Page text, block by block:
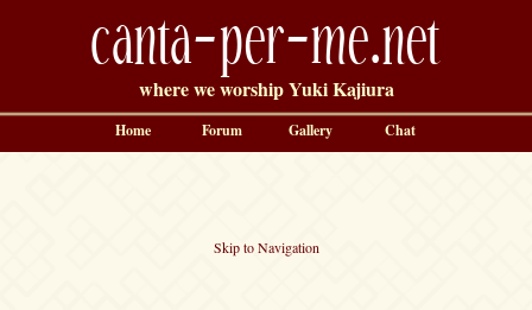
canta-per-me.net
where we worship Yuki Kajiura
Skip to Navigation
Home Forum Gallery Chat